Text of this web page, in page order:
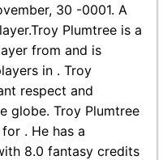
30 -0001. A
Plumtree is a
from and is
in . Troy
respect and
globe. Troy Plumtree
. He has a
8.0 fantasy credits